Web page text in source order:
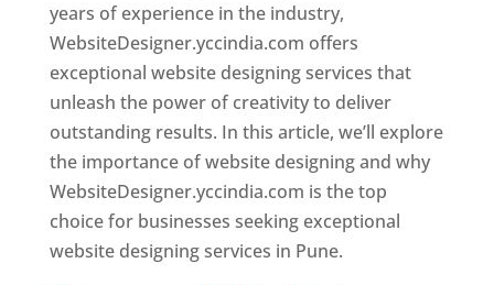
years of experience in the industry,
WebsiteDesigner.yccindia.com offers
exceptional website designing services that
unleash the power of creativity to deliver
outstanding results. In this article, we’ll explore
the importance of website designing and why
WebsiteDesigner.yccindia.com is the top
choice for businesses seeking exceptional
website designing services in Pune.